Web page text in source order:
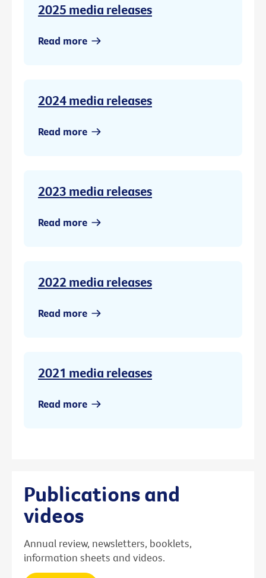
2025 media releases
Read more
2024 media releases
Read more
2023 media releases
Read more
2022 media releases
Read more
2021 media releases
Read more
Publications and
videos
Annual review, newsletters, booklets,
information sheets and videos.